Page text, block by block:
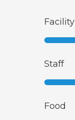
Facility
Staff
Food